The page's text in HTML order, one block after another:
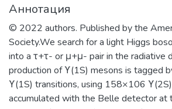
элементарных
космофизики.
Аннотация
© 2022 authors. Published by the
Society.We search for a light Higgs
into a τ+τ- or μ+μ- pair in the radiative
production of ϒ(1S) mesons is tagged
ϒ(1S) transitions, using 158×106
accumulated with the Belle detector at